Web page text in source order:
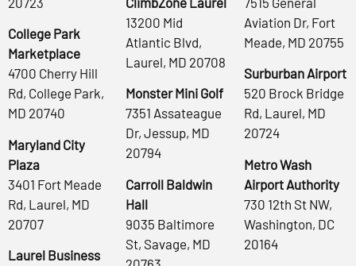
College Park
Marketplace
4700 Cherry Hill
Rd, College Park,
MD 20740
Maryland City
Plaza
3401 Fort Meade
Rd, Laurel, MD
20707
Laurel Business
13200 Mid
Atlantic Blvd,
Laurel, MD 20708
Monster Mini Golf
7351 Assateague
Dr, Jessup, MD
20794
Carroll Baldwin
Hall
9035 Baltimore
St, Savage, MD
Aviation Dr, Fort
Meade, MD 20755
Surburban Airport
520 Brock Bridge
Rd, Laurel, MD
20724
Metro Wash
Airport Authority
730 12th St NW,
Washington, DC
20164